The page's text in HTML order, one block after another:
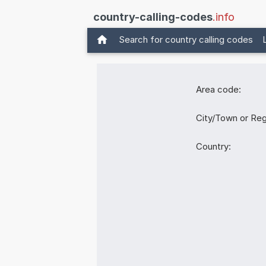
country-calling-codes.info
Search for country calling codes
Area code:
City/Town or
Country: